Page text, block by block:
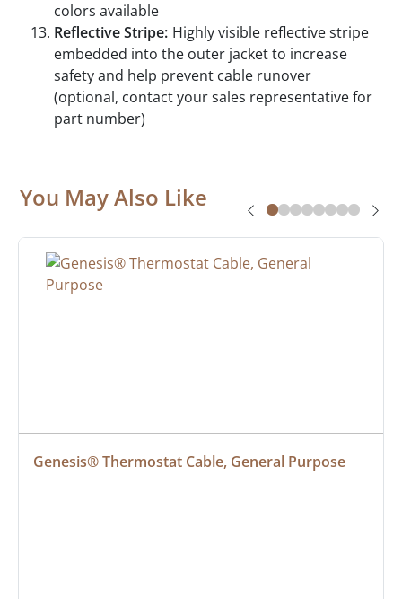
colors available
Reflective Stripe: Highly visible reflective stripe
embedded into the outer jacket to increase
safety and help prevent cable runover
(optional, contact your sales representative for
part number)
You May Also Like
Genesis® Thermostat Cable, General Purpose